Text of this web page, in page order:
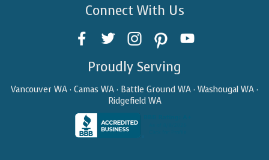
Connect With Us
Proudly Serving
Vancouver WA · Camas WA · Battle Ground WA · Washougal WA ·
Ridgefield WA